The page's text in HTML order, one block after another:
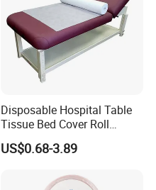
Disposable Hospital Table
Tissue Bed Cover Roll
Smooth Paper Medical Bed
Sheet Couch Exam Table
US$0.68-3.89